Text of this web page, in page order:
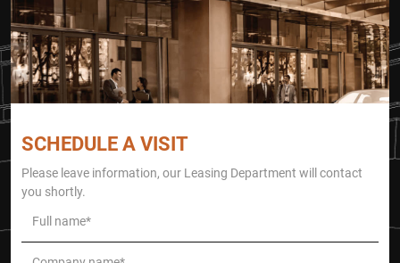
SCHEDULE A VISIT
Please leave information, our Leasing Department will contact
you shortly.